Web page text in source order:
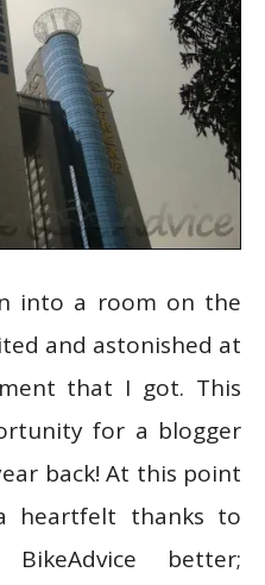
into a room on the
and astonished at
that I got. This
for a blogger
back! At this point
heartfelt thanks to
better;